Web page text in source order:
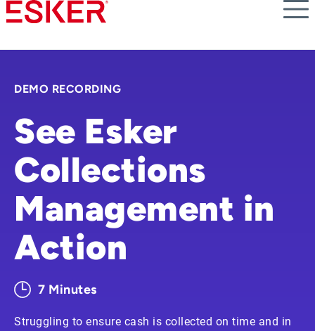
Skip
to
content
DEMO RECORDING
See Esker
Collections
Management in
Action
7 Minutes
Struggling to ensure cash is collected on time and in